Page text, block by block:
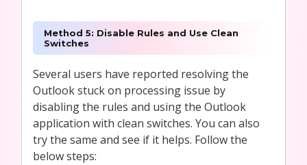
Method 5: Disable Rules and Use Clean
Switches
Several users have reported resolving the
Outlook stuck on processing issue by
disabling the rules and using the Outlook
application with clean switches. You can also
try the same and see if it helps. Follow the
below steps: